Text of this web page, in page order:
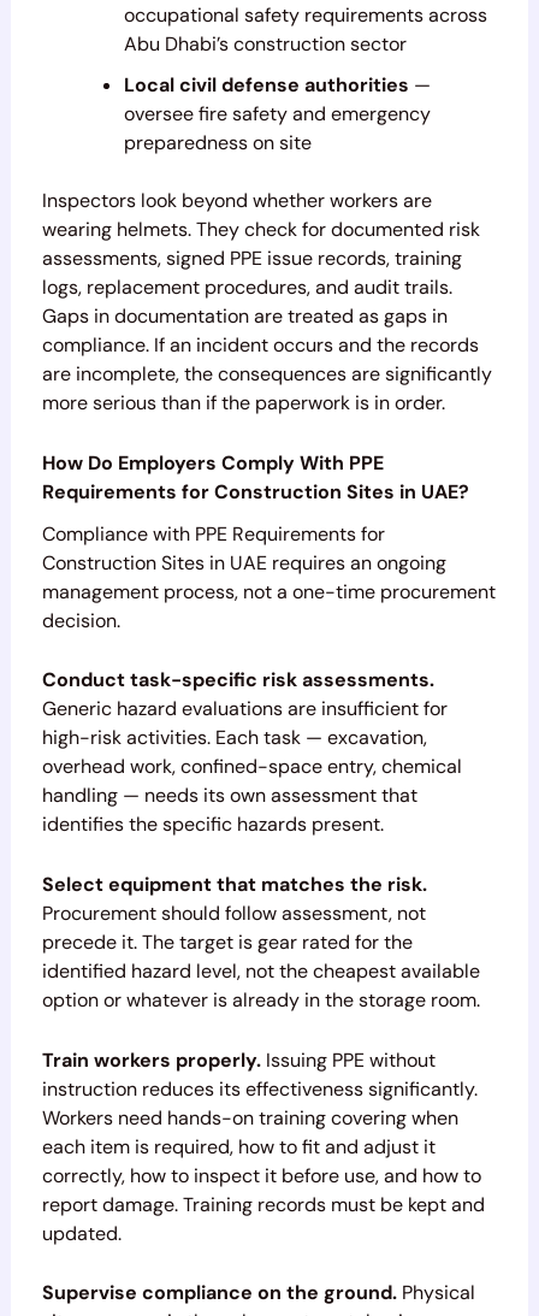
occupational safety requirements across
Abu Dhabi’s construction sector
Local civil defense authorities —
oversee fire safety and emergency
preparedness on site
Inspectors look beyond whether workers are
wearing helmets. They check for documented risk
assessments, signed PPE issue records, training
logs, replacement procedures, and audit trails.
Gaps in documentation are treated as gaps in
compliance. If an incident occurs and the records
are incomplete, the consequences are significantly
more serious than if the paperwork is in order.
How Do Employers Comply With PPE
Requirements for Construction Sites in UAE?
Compliance with PPE Requirements for
Construction Sites in UAE requires an ongoing
management process, not a one-time procurement
decision.
Conduct task-specific risk assessments.
Generic hazard evaluations are insufficient for
high-risk activities. Each task — excavation,
overhead work, confined-space entry, chemical
handling — needs its own assessment that
identifies the specific hazards present.
Select equipment that matches the risk.
Procurement should follow assessment, not
precede it. The target is gear rated for the
identified hazard level, not the cheapest available
option or whatever is already in the storage room.
Train workers properly.Issuing PPE without
instruction reduces its effectiveness significantly.
Workers need hands-on training covering when
each item is required, how to fit and adjust it
correctly, how to inspect it before use, and how to
report damage. Training records must be kept and
updated.
Supervise compliance on the ground.Physical